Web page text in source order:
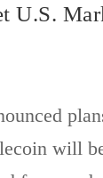
U.S.
will